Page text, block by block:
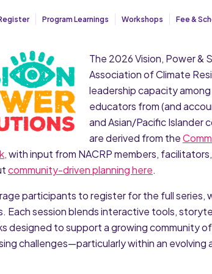
Program Learnings Workshops Fee &
The 2026 Vision, Power &
Association of Climate
leadership capacity
educators from (and
and Asian/Pacific Islander
are derived from the
with input from NACRP members,
community-driven planning here.
participants to register for the full series,
Each session blends interactive tools,
designed to support a growing community
challenges—particularly within an evolving